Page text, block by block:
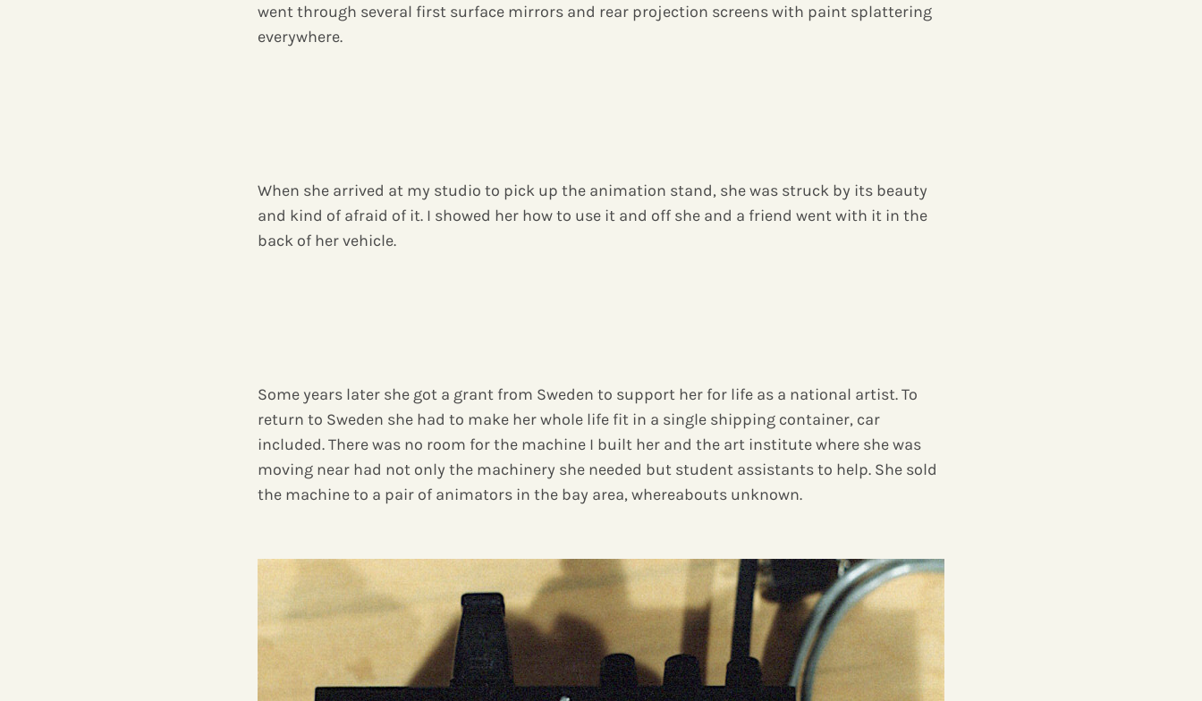
went through several first surface mirrors and rear projection screens with paint splattering
everywhere.
When she arrived at my studio to pick up the animation stand, she was struck by its beauty
and kind of afraid of it. I showed her how to use it and off she and a friend went with it in the
back of her vehicle.
Some years later she got a grant from Sweden to support her for life as a national artist. To
return to Sweden she had to make her whole life fit in a single shipping container, car
included. There was no room for the machine I built her and the art institute where she was
moving near had not only the machinery she needed but student assistants to help. She sold
the machine to a pair of animators in the bay area, whereabouts unknown.